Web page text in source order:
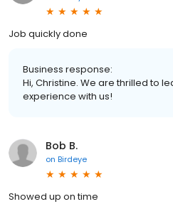
Job quickly done
Business response:
Hi, Christine. We are thrilled to
experience with us!
Bob B.
on Birdeye
Showed up on time